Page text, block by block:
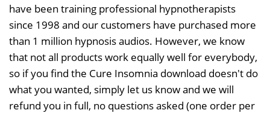
have been training professional hypnotherapists
since 1998 and our customers have purchased more
than 1 million hypnosis audios. However, we know
that not all products work equally well for everybody,
so if you find the Cure Insomnia download doesn't do
what you wanted, simply let us know and we will
refund you in full, no questions asked (one order per